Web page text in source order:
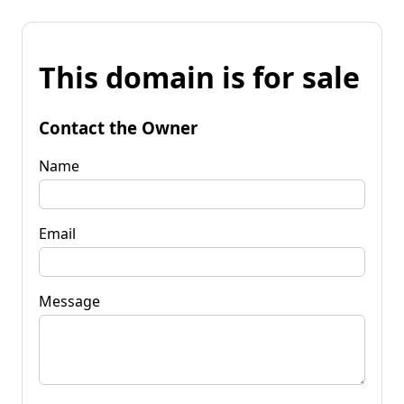
This domain is for sale
Contact the Owner
Name
Email
Message